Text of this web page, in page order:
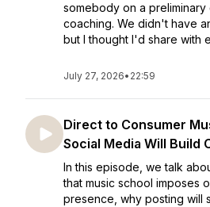
somebody on a
coaching. We didn't have
but I thought I'd share with
July 27, 2026• 22:59
Direct to Consumer
Social Media Will Build
In this episode, we talk
that music school imposes
presence, why posting will